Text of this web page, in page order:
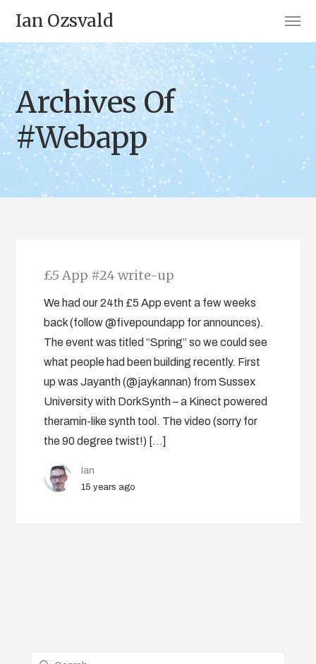
Ian Ozsvald
Archives Of
#Webapp
£5 App #24 write-up
We had our 24th £5 App event a few weeks
back (follow @fivepoundapp for announces).
The event was titled “Spring” so we could see
what people had been building recently. First
up was Jayanth (@jaykannan) from Sussex
University with DorkSynth – a Kinect powered
theramin-like synth tool. The video (sorry for
the 90 degree twist!) […]
Ian
15 years ago